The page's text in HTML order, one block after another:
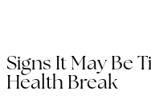
Signs It May Be
Health Break